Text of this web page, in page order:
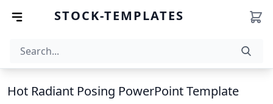
STOCK-TEMPLATES
Hot Radiant Posing PowerPoint Template